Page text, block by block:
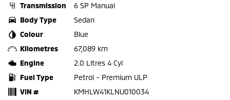
Transmission
6 SP Manual
Body Type
Sedan
Colour
Blue
Kilometres
67,089 km
Engine
2.0 Litres 4 Cyl
Fuel Type
Petrol - Premium ULP
VIN #
KMHLW41KLNU010034